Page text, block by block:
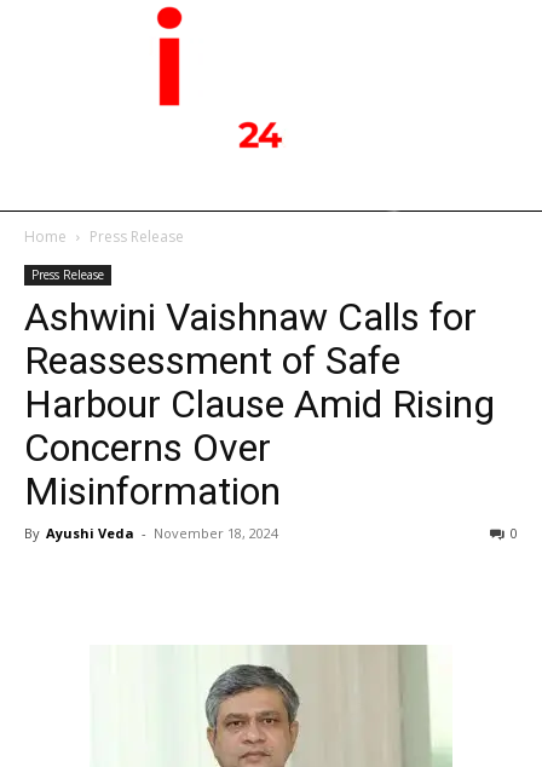
Home Press Release
Press Release
Ashwini Vaishnaw Calls for
Reassessment of Safe
Harbour Clause Amid Rising
Concerns Over
Misinformation
By Ayushi Veda - November 18, 2024 0